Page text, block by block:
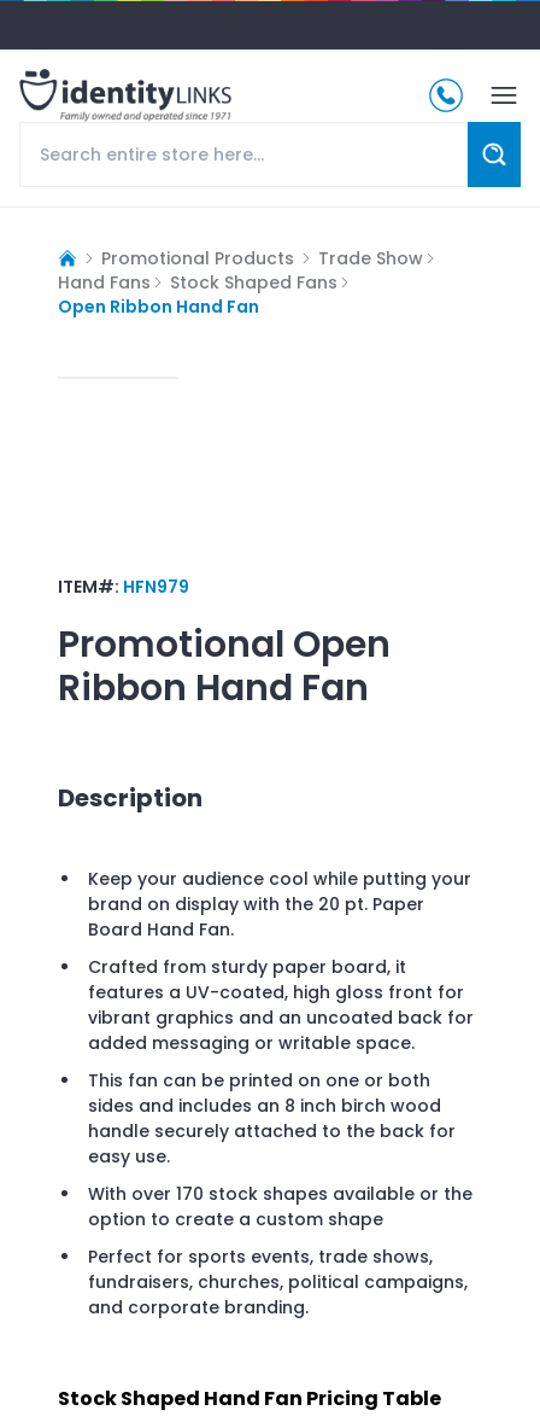
Promotional Products
Trade Show
Hand Fans
Stock Shaped Fans
Open Ribbon Hand Fan
ITEM#: HFN979
Promotional Open
Ribbon Hand Fan
Description
Keep your audience cool while putting your
brand on display with the 20 pt. Paper
Board Hand Fan.
Crafted from sturdy paper board, it
features a UV-coated, high gloss front for
vibrant graphics and an uncoated back for
added messaging or writable space.
This fan can be printed on one or both
sides and includes an 8 inch birch wood
handle securely attached to the back for
easy use.
With over 170 stock shapes available or the
option to create a custom shape
Perfect for sports events, trade shows,
fundraisers, churches, political campaigns,
and corporate branding.
Stock Shaped Hand Fan Pricing Table